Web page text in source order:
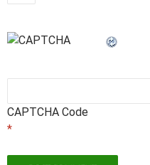
CAPTCHA Code
*